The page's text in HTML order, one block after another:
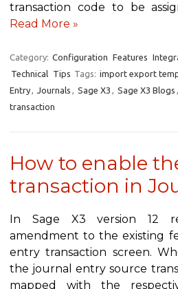
transaction code to be
Read More »
Category: Configuration Features
Technical Tips Tags: import export
Entry, Journals , Sage X3 , Sage X3 Blogs ,
transaction
How to enable
transaction in
In Sage X3 version 12
amendment to the existing
entry transaction screen.
the journal entry source
mapped with the